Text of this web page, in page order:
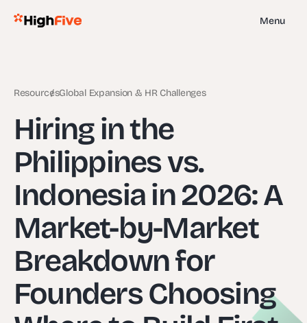
Menu
ResourcesGlobal Expansion & HR Challenges
Hiring in the
Philippines vs.
Indonesia in 2026: A
Market-by-Market
Breakdown for
Founders Choosing